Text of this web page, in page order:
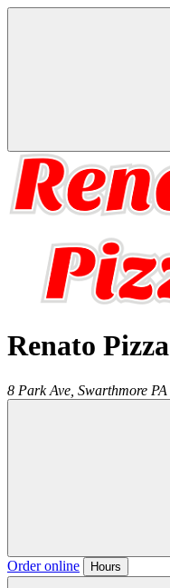
Renato Pizza
8 Park Ave, Swarthmore PA
Order online Hours